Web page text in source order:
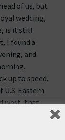
of us, but
wedding,
is it still
I found a
and
up to speed.
U.S. Eastern
west, that